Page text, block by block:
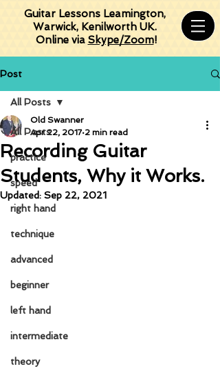
Guitar Lessons Leamington,
Warwick, Kenilworth UK.
Online via Skype/Zoom!
Post
All Posts
practice
speed
right hand
technique
advanced
beginner
left hand
intermediate
theory
All Posts
Recording Guitar
Students, Why it Works.
Old Swanner
Apr 22, 2017 2 min read
Updated: Sep 22, 2021